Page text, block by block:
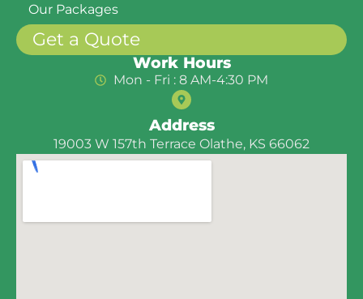
Our Packages
Get a Quote
Work Hours
Mon - Fri : 8 AM-4:30 PM
Address
19003 W 157th Terrace Olathe, KS 66062